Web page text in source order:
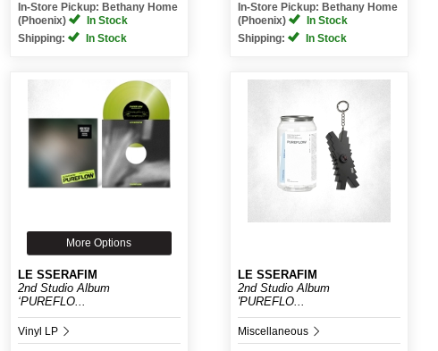
In-Store Pickup: Bethany Home
(Phoenix)
In Stock
Shipping:
In Stock
In-Store Pickup: Bethany Home
(Phoenix)
In Stock
Shipping:
In Stock
More Options
LE SSERAFIM
2nd Studio Album
‘PUREFLO...
Vinyl LP
LE SSERAFIM
2nd Studio Album
'PUREFLO...
Miscellaneous